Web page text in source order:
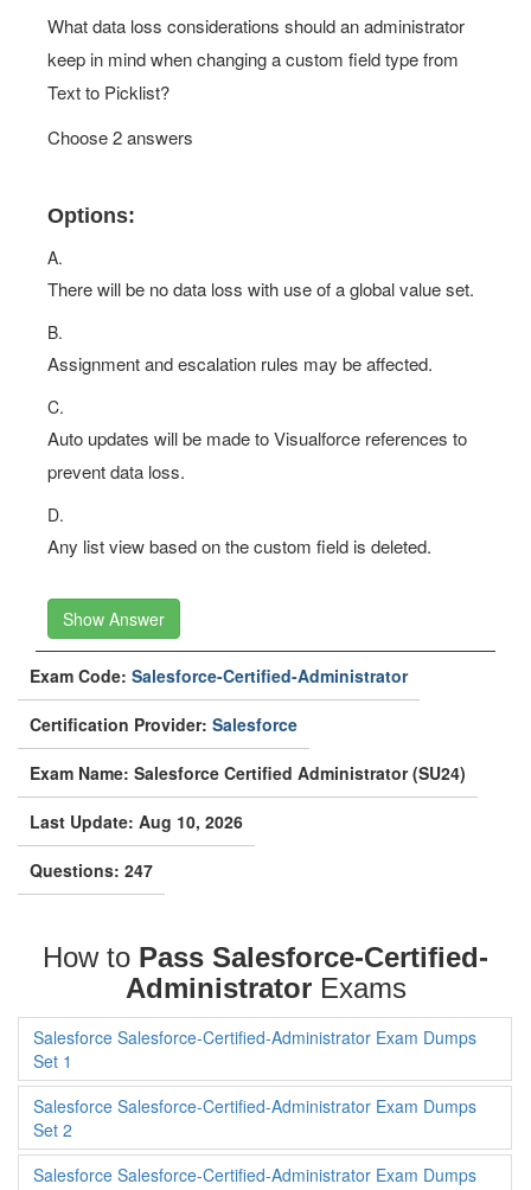
What data loss considerations should an administrator
keep in mind when changing a custom field type from
Text to Picklist?
Choose 2 answers
Options:
A.
There will be no data loss with use of a global value set.
B.
Assignment and escalation rules may be affected.
C.
Auto updates will be made to Visualforce references to
prevent data loss.
D.
Any list view based on the custom field is deleted.
Show Answer
Exam Code: Salesforce-Certified-Administrator
Certification Provider: Salesforce
Exam Name: Salesforce Certified Administrator (SU24)
Last Update: Aug 10, 2026
Questions: 247
How to Pass Salesforce-Certified-
AdministratorExams
Salesforce Salesforce-Certified-Administrator Exam Dumps
Set 1
Salesforce Salesforce-Certified-Administrator Exam Dumps
Set 2
Salesforce Salesforce-Certified-Administrator Exam Dumps